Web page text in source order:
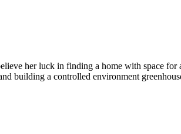
her luck in finding a home with space
building a controlled environment